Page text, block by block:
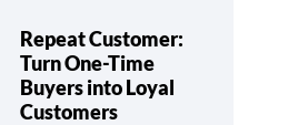
Repeat Customer:
Turn One-Time
Buyers into Loyal
Customers